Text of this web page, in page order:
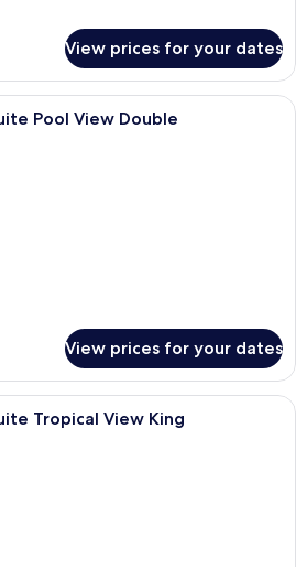
View prices for your dates
A modern bathroom with a marble
Pool View Double
View prices for your dates
A hotel room with a bed, a sofa, a
Tropical View King